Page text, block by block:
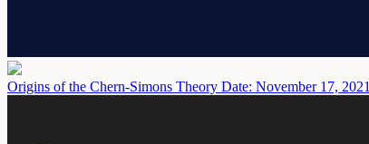
Origins of the Chern-Simons Theory Date: November 17, 2021